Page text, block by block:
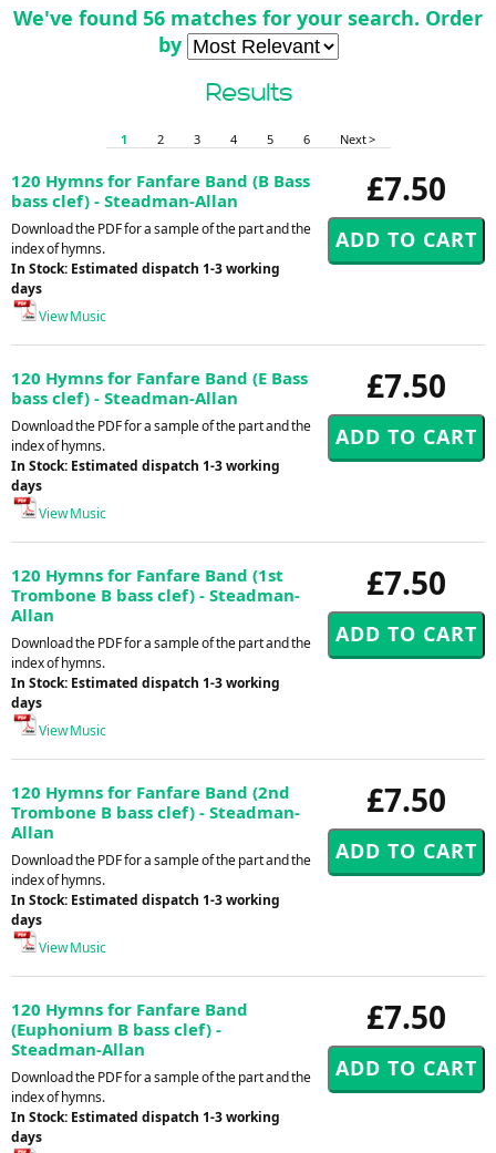
We've found 56 matches for your search. Order
by
Results
1 2 3 4 5 6 Next >
£7.50
120 Hymns for Fanfare Band (B Bass
bass clef) - Steadman-Allan
Download the PDF for a sample of the part and the
index of hymns.
In Stock: Estimated dispatch 1-3 working
days
View Music
£7.50
120 Hymns for Fanfare Band (E Bass
bass clef) - Steadman-Allan
Download the PDF for a sample of the part and the
index of hymns.
In Stock: Estimated dispatch 1-3 working
days
View Music
£7.50
120 Hymns for Fanfare Band (1st
Trombone B bass clef) - Steadman-
Allan
Download the PDF for a sample of the part and the
index of hymns.
In Stock: Estimated dispatch 1-3 working
days
View Music
£7.50
120 Hymns for Fanfare Band (2nd
Trombone B bass clef) - Steadman-
Allan
Download the PDF for a sample of the part and the
index of hymns.
In Stock: Estimated dispatch 1-3 working
days
View Music
£7.50
120 Hymns for Fanfare Band
(Euphonium B bass clef) -
Steadman-Allan
Download the PDF for a sample of the part and the
index of hymns.
In Stock: Estimated dispatch 1-3 working
days